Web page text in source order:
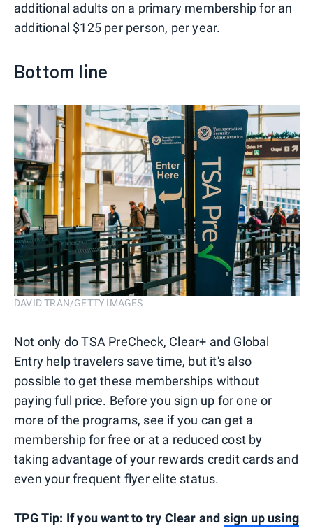
additional adults on a primary membership for an
additional $125 per person, per year.
Bottom line
DAVID TRAN/GETTY IMAGES
Not only do TSA PreCheck, Clear+ and Global
Entry help travelers save time, but it's also
possible to get these memberships without
paying full price. Before you sign up for one or
more of the programs, see if you can get a
membership for free or at a reduced cost by
taking advantage of your rewards credit cards and
even your frequent flyer elite status.
TPG Tip: If you want to try Clear and sign up using